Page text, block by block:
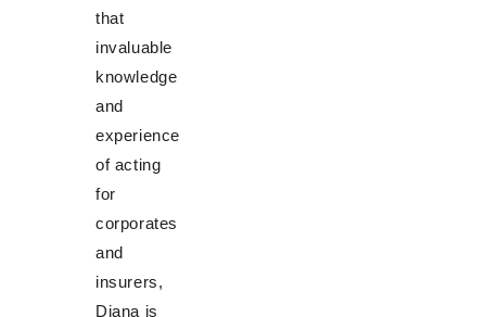
that
invaluable
knowledge
and
experience
of acting
for
corporates
and
insurers,
Diana is